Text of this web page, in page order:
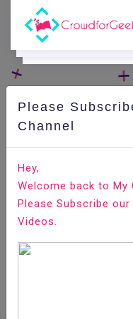
C
Here are the
Home
Please
Channel
Hey,
Welcome back to My
Please Subscribe
Videos.